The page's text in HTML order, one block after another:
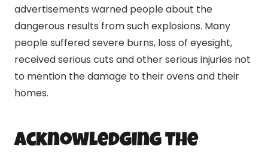
advertisements warned people about the
dangerous results from such explosions. Many
people suffered severe burns, loss of eyesight,
received serious cuts and other serious injuries not
to mention the damage to their ovens and their
homes.
Acknowledging the